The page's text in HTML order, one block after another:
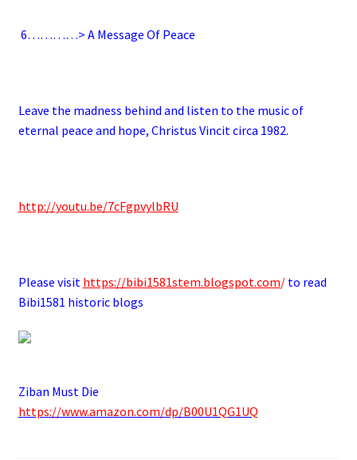
6…………> A Message Of Peace
Leave the madness behind and listen to the music of
eternal peace and hope, Christus Vincit circa 1982.
http://youtu.be/7cFgpvylbRU
Please visit https://bibi1581stem.blogspot.com/to read
Bibi1581 historic blogs
Ziban Must Die
https://www.amazon.com/dp/B00U1QG1UQ